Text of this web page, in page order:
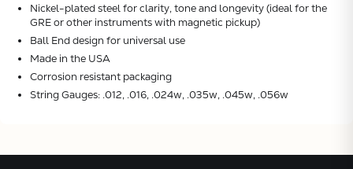
Nickel-plated steel for clarity, tone and longevity (ideal for the
GRE or other instruments with magnetic pickup)
Ball End design for universal use
Made in the USA
Corrosion resistant packaging
String Gauges: .012, .016, .024w, .035w, .045w, .056w